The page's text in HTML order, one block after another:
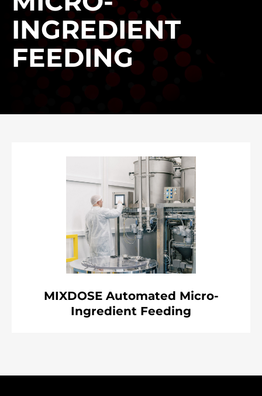
INGREDIENT
FEEDING
MIXDOSE Automated Micro-
Ingredient Feeding